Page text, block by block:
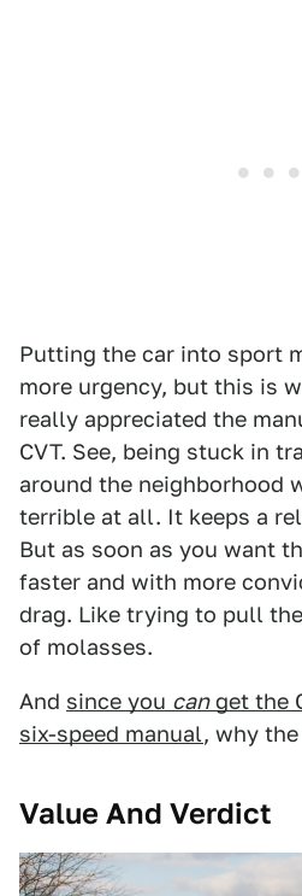
Putting the car into sport
more urgency, but this is
really appreciated the
CVT. See, being stuck in
around the neighborhood
terrible at all. It keeps a
But as soon as you want
faster and with more
drag. Like trying to pull
of molasses.
And since you canget the
six-speed manual, why
Value And Verdict